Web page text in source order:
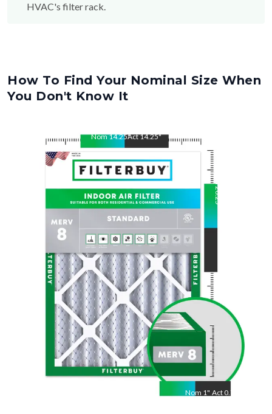
HVAC's filter rack.
How To Find Your Nominal Size When
You Don't Know It
Nom14.25"Act14.25"
Nom 1" Act 0.75"
Nom
26.25